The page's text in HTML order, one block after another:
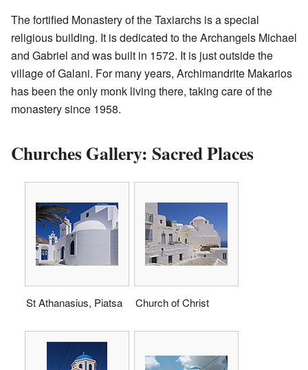
The fortified Monastery of the Taxiarchs is a special
religious building. It is dedicated to the Archangels Michael
and Gabriel and was built in 1572. It is just outside the
village of Galani. For many years, Archimandrite Makarios
has been the only monk living there, taking care of the
monastery since 1958.
Churches Gallery: Sacred Places
St Athanasius, Piatsa Church of Christ